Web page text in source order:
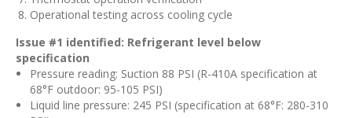
Operational testing across cooling cycle
Issue #1 identified: Refrigerant level below
specification
Pressure reading: Suction 88 PSI (R-410A specification at
68°F outdoor: 95-105 PSI)
Liquid line pressure: 245 PSI (specification at 68°F: 280-310